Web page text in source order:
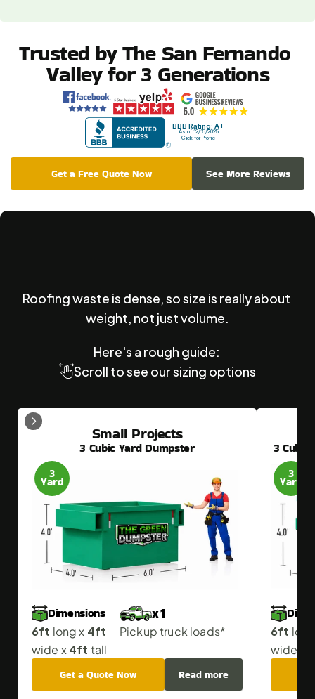
Trusted by The San Fernando
Valley for 3 Generations
BBB Rating: A+
As of 12/15/2025
Click for Profile
Get a Free Quote Now See More Reviews
Roofing waste is dense, so size is really about
weight, not just volume.
Here's a rough guide:
Scroll to see our sizing options
Small Projects
3 Cubic Yard Dumpster
3
Yard
Dimensions
6ft long x 4ft
wide x 4ft tall
x 1
Pickup truck loads*
Get a Quote Now Read more
3 Cubic
3
Yard
6ft
wide x